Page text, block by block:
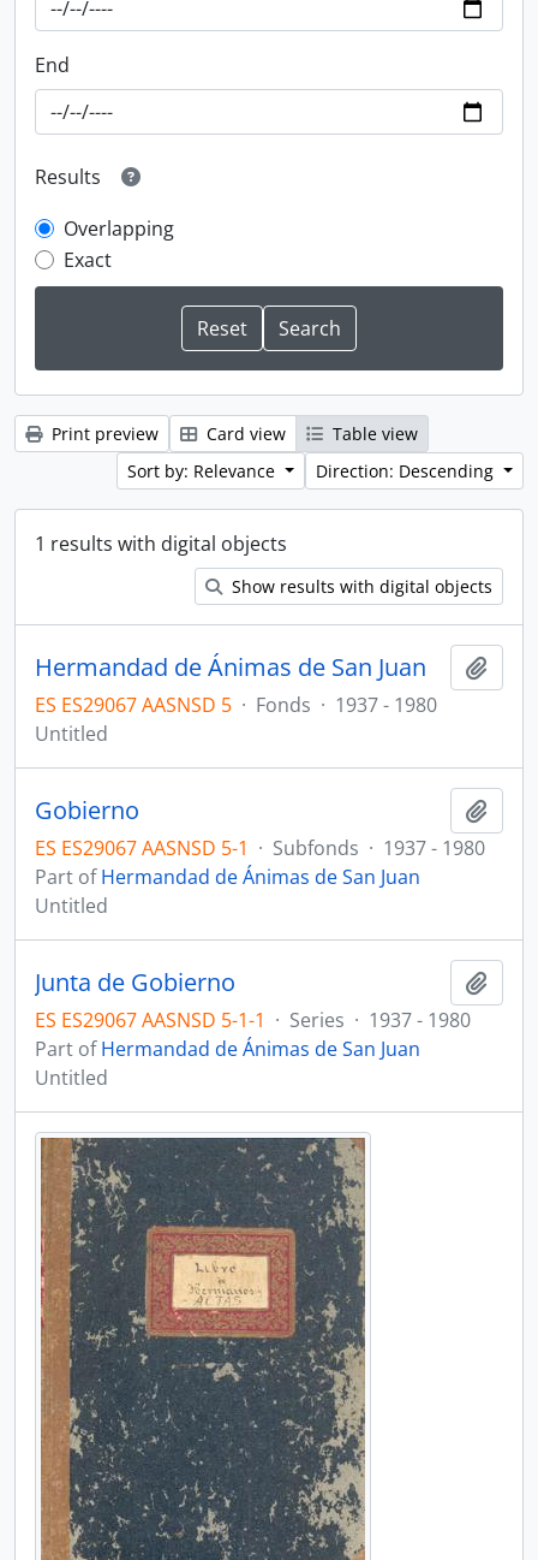
End
Results
Overlapping
Exact
Print preview Card view
Table view
Sort by: Relevance
Direction: Descending
1 results with digital objects
Show results with digital objects
Hermandad de Ánimas de San Juan
ES ES29067 AASNSD 5 · Fonds · 1937 - 1980
Untitled
Gobierno
ES ES29067 AASNSD 5-1 · Subfonds · 1937 - 1980
Part ofHermandad de Ánimas de San Juan
Untitled
Junta de Gobierno
ES ES29067 AASNSD 5-1-1 · Series · 1937 - 1980
Part ofHermandad de Ánimas de San Juan
Untitled